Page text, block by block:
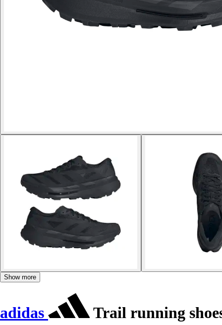
Show more
adidas Trail running